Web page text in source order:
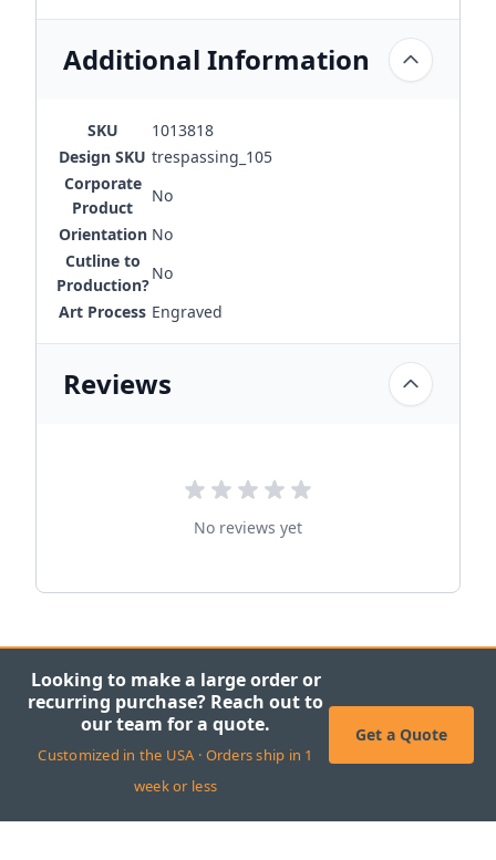
Additional Information
SKU
1013818
Design SKU trespassing_105
Corporate
Product
No
Orientation No
Cutline to
Production?
No
Art Process Engraved
Reviews
No reviews yet
Looking to make a large order or
recurring purchase? Reach out to
our team for a quote.
Customized in the USA · Orders ship in 1
week or less
Get a Quote